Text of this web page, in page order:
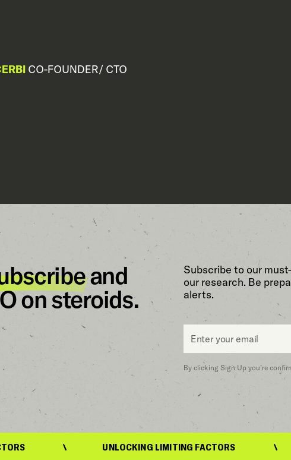
CO-FOUNDER/ CTO
and
on steroids.
Subscribe to our
our research. Be
alerts.
Email
By clicking Sign Up you’re
UNLOCKING LIMITING FACTORS